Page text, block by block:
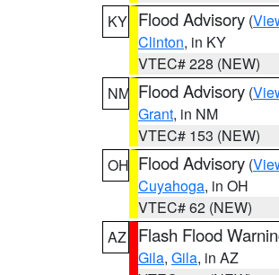
KY Flood Advisory (
Clinton, in KY
VTEC# 228 (NEW)
NM Flood Advisory (
Grant, in NM
VTEC# 153 (NEW)
OH Flood Advisory (
Cuyahoga, in OH
VTEC# 62 (NEW)
AZ
Flash Flood
Gila, Gila, in AZ